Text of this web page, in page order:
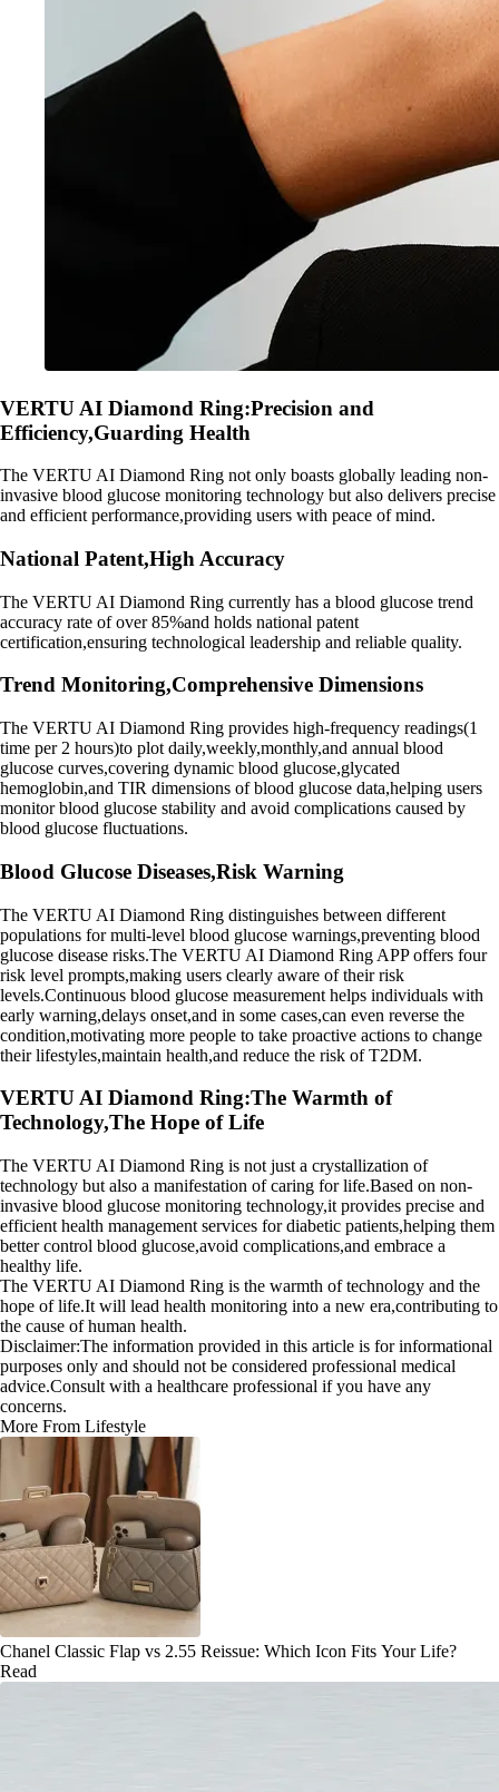
VERTU AI Diamond Ring:Precision and
Efficiency,Guarding Health
The VERTU AI Diamond Ring not only boasts globally leading non-
invasive blood glucose monitoring technology but also delivers precise
and efficient performance,providing users with peace of mind.
National Patent,High Accuracy
The VERTU AI Diamond Ring currently has a blood glucose trend
accuracy rate of over 85%and holds national patent
certification,ensuring technological leadership and reliable quality.
Trend Monitoring,Comprehensive Dimensions
The VERTU AI Diamond Ring provides high-frequency readings(1
time per 2 hours)to plot daily,weekly,monthly,and annual blood
glucose curves,covering dynamic blood glucose,glycated
hemoglobin,and TIR dimensions of blood glucose data,helping users
monitor blood glucose stability and avoid complications caused by
blood glucose fluctuations.
Blood Glucose Diseases,Risk Warning
The VERTU AI Diamond Ring distinguishes between different
populations for multi-level blood glucose warnings,preventing blood
glucose disease risks.The VERTU AI Diamond Ring APP offers four
risk level prompts,making users clearly aware of their risk
levels.Continuous blood glucose measurement helps individuals with
early warning,delays onset,and in some cases,can even reverse the
condition,motivating more people to take proactive actions to change
their lifestyles,maintain health,and reduce the risk of T2DM.
VERTU AI Diamond Ring:The Warmth of
Technology,The Hope of Life
The VERTU AI Diamond Ring is not just a crystallization of
technology but also a manifestation of caring for life.Based on non-
invasive blood glucose monitoring technology,it provides precise and
efficient health management services for diabetic patients,helping them
better control blood glucose,avoid complications,and embrace a
healthy life.
The VERTU AI Diamond Ring is the warmth of technology and the
hope of life.It will lead health monitoring into a new era,contributing to
the cause of human health.
Disclaimer:The information provided in this article is for informational
purposes only and should not be considered professional medical
advice.Consult with a healthcare professional if you have any
concerns.
More From Lifestyle
Chanel Classic Flap vs 2.55 Reissue: Which Icon Fits Your Life?
Read